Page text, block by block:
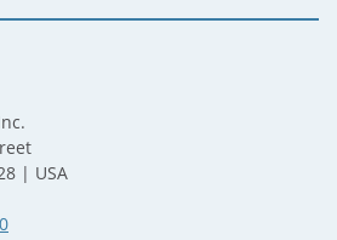
| USA